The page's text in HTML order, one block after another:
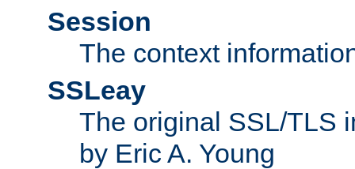
Session
The context
SSLeay
The original SSL/TLS
by Eric A. Young